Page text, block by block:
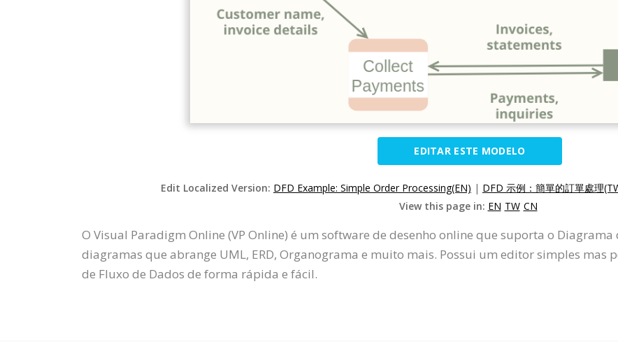
EDITAR ESTE MODELO
Edit Localized Version: DFD Example: Simple Order Processing(EN) | DFD 示例：簡單的訂單處理
View this page in: EN TW CN
O Visual Paradigm Online (VP Online) é um software de desenho online que suporta o
diagramas que abrange UML, ERD, Organograma e muito mais. Possui um editor simples mas
de Fluxo de Dados de forma rápida e fácil.